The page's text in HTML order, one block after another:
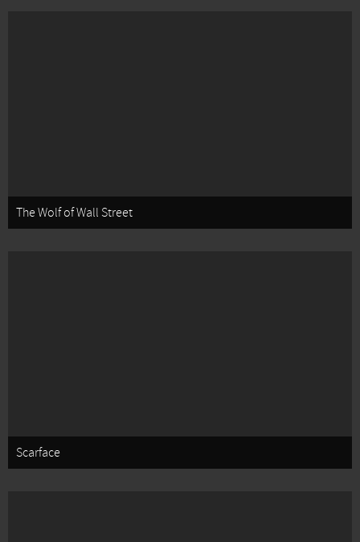
The Wolf of Wall Street
Scarface